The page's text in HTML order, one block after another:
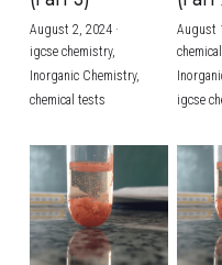
BUSINESS
COMPUTER SCIENCE
CHINESE
ENGLISH
SPANISH
IBDP CHINESE
IBDP
IBDP BIOLOGY
GCE A-LEVEL
GCE A-LEVEL
GCE A-LEVEL
IBMYP ENGLISH
IBMYP CHINESE
IBMYP
IGCSE & GCSE
IGCSE & GCSE
IGCSE & GCSE
IGCSE & GCSE
IGCSE & GCSE
HKDSE Tuition
HKDSE
HKDSE
HKDSE
HKDSE
BMAT
UKCAT / UCAT
LNAT
TMUA (Cambridge)
A-LEVEL STUDENT
IGCSE STUDENT
GCSE STUDENT
HKDSE STUDENT
OUR STORIES
Search
August 2, 2024·
igcse chemistry,
Inorganic Chemistry,
chemical tests
August
igcse